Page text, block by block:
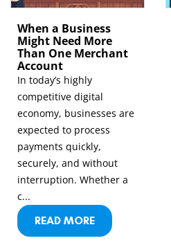
When a Business
Might Need More
Than One Merchant
Account
In today’s highly
competitive digital
economy, businesses are
expected to process
payments quickly,
securely, and without
interruption. Whether a
c...
READ MORE